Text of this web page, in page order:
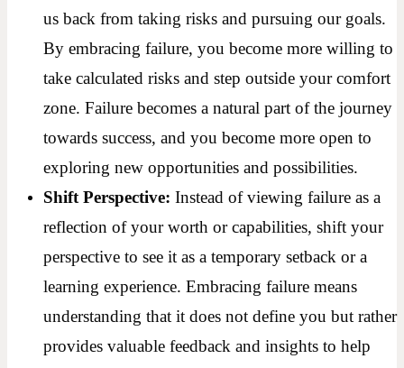
us back from taking risks and pursuing our goals.
By embracing failure, you become more willing to
take calculated risks and step outside your comfort
zone. Failure becomes a natural part of the journey
towards success, and you become more open to
exploring new opportunities and possibilities.
Shift Perspective: Instead of viewing failure as a
reflection of your worth or capabilities, shift your
perspective to see it as a temporary setback or a
learning experience. Embracing failure means
understanding that it does not define you but rather
provides valuable feedback and insights to help